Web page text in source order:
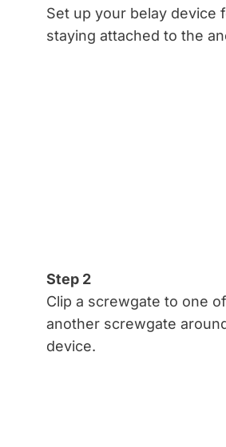
Set up your belay device
staying attached to the
Step 2
Clip a screwgate to one
another screwgate
device.